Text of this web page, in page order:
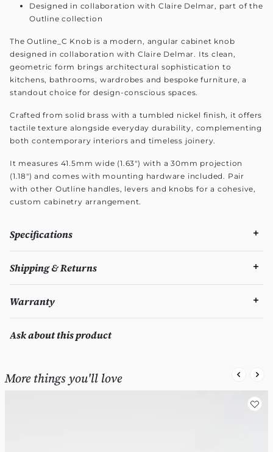
Designed in collaboration with Claire Delmar, part of the
Outline collection
The Outline_C Knob is a modern, angular cabinet knob
designed in collaboration with Claire Delmar. Its clean,
geometric form brings architectural sophistication to
kitchens, bathrooms, wardrobes and bespoke furniture, a
standout choice for design-conscious spaces.
Crafted from solid brass with a tumbled nickel finish, it offers
tactile texture alongside everyday durability, complementing
both contemporary interiors and timeless joinery.
It measures 41.5mm wide (1.63") with a 30mm projection
(1.18") and comes with mounting hardware included. Pair
with other Outline handles, levers and knobs for a cohesive,
custom cabinetry arrangement.
Specifications
Shipping & Returns
Warranty
Ask about this product
More things you'll love